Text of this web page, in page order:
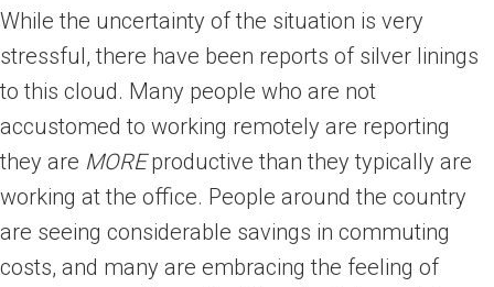
While the uncertainty of the situation is very
stressful, there have been reports of silver linings
to this cloud. Many people who are not
accustomed to working remotely are reporting
they are MOREproductive than they typically are
working at the office. People around the country
are seeing considerable savings in commuting
costs, and many are embracing the feeling of